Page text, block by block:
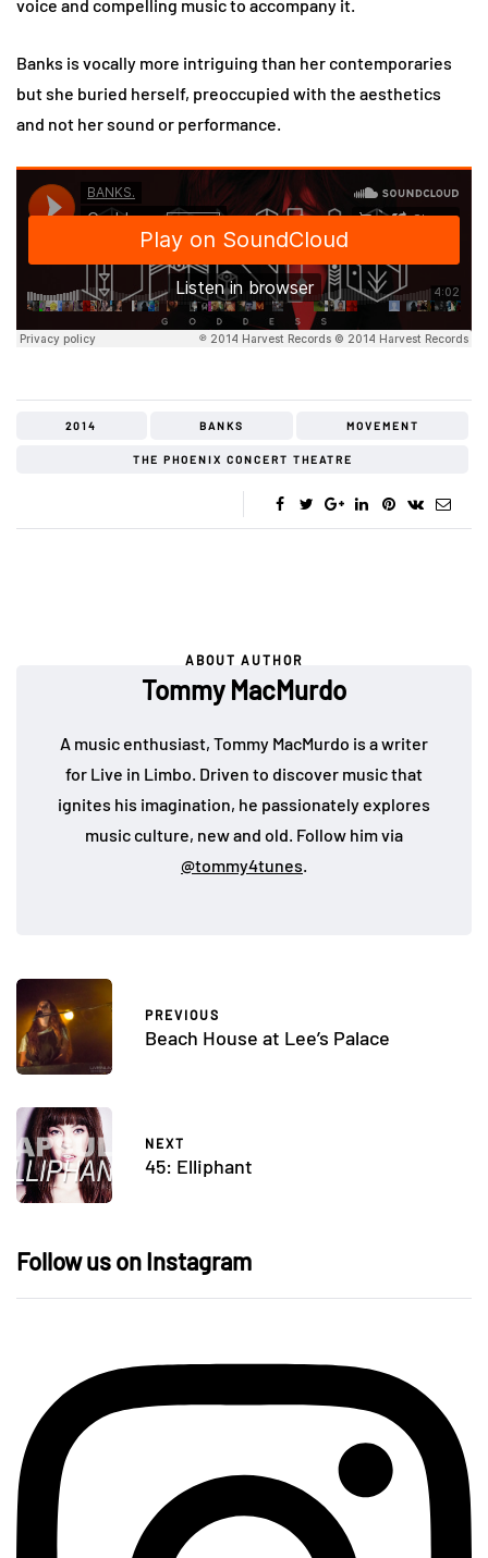
voice and compelling music to accompany it.
Banks is vocally more intriguing than her contemporaries
but she buried herself, preoccupied with the aesthetics
and not her sound or performance.
2014 BANKS MOVEMENT
THE PHOENIX CONCERT THEATRE
ABOUT AUTHOR
Tommy MacMurdo
A music enthusiast, Tommy MacMurdo is a writer
for Live in Limbo. Driven to discover music that
ignites his imagination, he passionately explores
music culture, new and old. Follow him via
@tommy4tunes.
PREVIOUS
Beach House at Lee’s Palace
NEXT
45: Elliphant
Follow us on Instagram